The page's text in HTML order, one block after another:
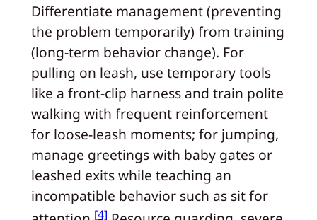
Differentiate management (preventing
the problem temporarily) from training
(long-term behavior change). For
pulling on leash, use temporary tools
like a front-clip harness and train polite
walking with frequent reinforcement
for loose-leash moments; for jumping,
manage greetings with baby gates or
leashed exits while teaching an
incompatible behavior such as sit for
[4]